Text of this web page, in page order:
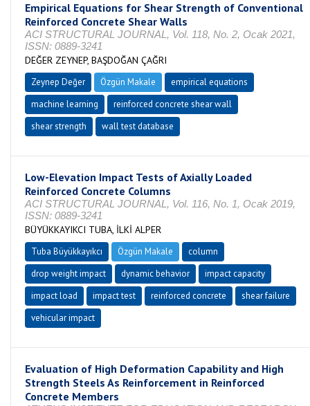
Empirical Equations for Shear Strength of Conventional
Reinforced Concrete Shear Walls
ACI STRUCTURAL JOURNAL, Vol. 118, No. 2, Ocak 2021,
ISSN: 0889-3241
DEĞER ZEYNEP, BAŞDOĞAN ÇAĞRI
Zeynep Değer Özgün Makale
empirical equations
machine learning
reinforced concrete shear wall
shear strength
wall test database
Low-Elevation Impact Tests of Axially Loaded
Reinforced Concrete Columns
ACI STRUCTURAL JOURNAL, Vol. 116, No. 1, Ocak 2019,
ISSN: 0889-3241
BÜYÜKKAYIKCI TUBA, İLKİ ALPER
Tuba Büyükkayıkcı Özgün Makale
column
drop weight impact
dynamic behavior
impact capacity
impact load
impact test reinforced concrete
shear failure
vehicular impact
Evaluation of High Deformation Capability and High
Strength Steels As Reinforcement in Reinforced
Concrete Members